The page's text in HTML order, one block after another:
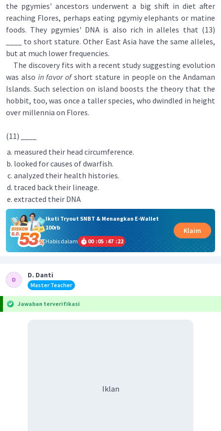
the pgymies' ancestors underwent a big shift in diet after
reaching Flores, perhaps eating pgymiy elephants or matine
foods. They pgymies' DNA is also rich in alleles that (13)
____ to short stature. Other East Asia have the same alleles,
but at much lower frequencies.
The discovery fits with a recent study suggesting evolution
was also in favor ofshort stature in people on the Andaman
Islands. Such selection on island boosts the theory that the
hobbit, too, was once a taller species, who dwindled in height
over millennia on Flores.
(11) ____
measured their head circumference.
looked for causes of dwarfish.
analyzed their health histories.
traced back their lineage.
extracted their DNA
Ikuti Tryout SNBT & Menangkan E-Wallet
100rb
Habis dalam
00 :05 :47 :21
Klaim
D. Danti
Master Teacher
Jawaban terverifikasi
Iklan